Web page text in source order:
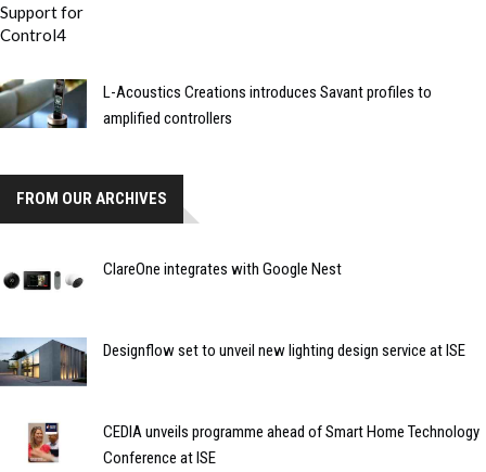
L-Acoustics Creations introduces Savant profiles to
amplified controllers
FROM OUR ARCHIVES
ClareOne integrates with Google Nest
Designflow set to unveil new lighting design service at ISE
CEDIA unveils programme ahead of Smart Home Technology
Conference at ISE